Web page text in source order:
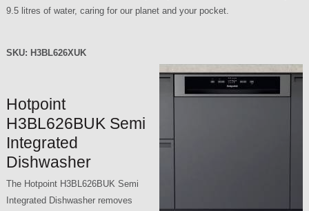
9.5 litres of water, caring for our planet and your pocket.
SKU: H3BL626XUK
Hotpoint
H3BL626BUK Semi
Integrated
Dishwasher
The Hotpoint H3BL626BUK Semi
Integrated Dishwasher removes